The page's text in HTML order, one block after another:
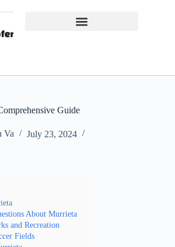
Guide
Va
July 23, 2024
About Murrieta
and Recreation
Fields